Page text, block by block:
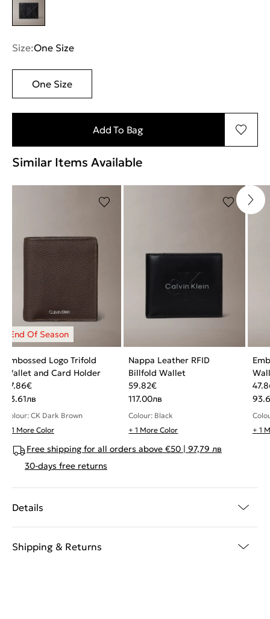
Size:One Size
One Size
Add To Bag
Similar Items Available
Embossed Logo Trifold
Wallet and Card Holder
47.86€
93.61лв
Colour: CK Dark Brown
+ 1 More Color
Nappa Leather RFID
Billfold Wallet
59.82€
117.00лв
Colour: Black
+ 1 More Color
+ 1
Free shipping for all orders above €50 | 97,79 лв
30-days free returns
Details
Shipping & Returns